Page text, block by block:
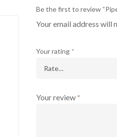
Be the first to review
Your email address will
Your rating *
Your review *